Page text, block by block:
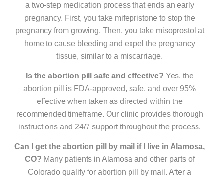
a two-step medication process that ends an early
pregnancy. First, you take mifepristone to stop the
pregnancy from growing. Then, you take misoprostol at
home to cause bleeding and expel the pregnancy
tissue, similar to a miscarriage.
Is the abortion pill safe and effective? Yes, the
abortion pill is FDA-approved, safe, and over 95%
effective when taken as directed within the
recommended timeframe. Our clinic provides thorough
instructions and 24/7 support throughout the process.
Can I get the abortion pill by mail if I live in Alamosa,
CO? Many patients in Alamosa and other parts of
Colorado qualify for abortion pill by mail. After a